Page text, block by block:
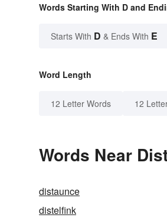
Words Starting With D and
Starts With D & Ends With E
Word Length
12 Letter Words 12
Words Near
distaunce
distelfink